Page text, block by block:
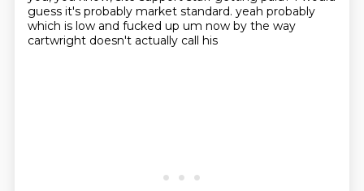
guess it's probably market standard. yeah probably
which is low and fucked up um now by the way
cartwright doesn't actually call his